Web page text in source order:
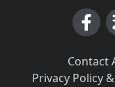
Contact·
Privacy Policy